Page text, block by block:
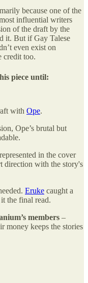
because one of the
influential writers
of the draft by the
it. But if Gay Talese
even exist on
credit too.
piece until:
with Ope.
Ope’s brutal but
in the cover
direction with the story's
Eruke caught a
the final read.
members –
money keeps the stories